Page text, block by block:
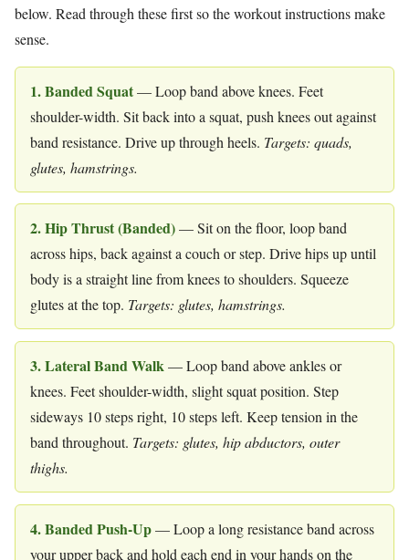
below. Read through these first so the workout instructions make
sense.
1. Banded Squat— Loop band above knees. Feet
shoulder-width. Sit back into a squat, push knees out against
band resistance. Drive up through heels. Targets: quads,
glutes, hamstrings.
2. Hip Thrust (Banded)— Sit on the floor, loop band
across hips, back against a couch or step. Drive hips up until
body is a straight line from knees to shoulders. Squeeze
glutes at the top. Targets: glutes, hamstrings.
3. Lateral Band Walk— Loop band above ankles or
knees. Feet shoulder-width, slight squat position. Step
sideways 10 steps right, 10 steps left. Keep tension in the
band throughout. Targets: glutes, hip abductors, outer
thighs.
4. Banded Push-Up— Loop a long resistance band across
your upper back and hold each end in your hands on the